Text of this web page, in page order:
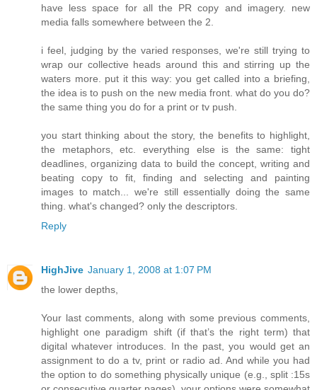
have less space for all the PR copy and imagery. new
media falls somewhere between the 2.
i feel, judging by the varied responses, we're still trying to
wrap our collective heads around this and stirring up the
waters more. put it this way: you get called into a briefing,
the idea is to push on the new media front. what do you do?
the same thing you do for a print or tv push.
you start thinking about the story, the benefits to highlight,
the metaphors, etc. everything else is the same: tight
deadlines, organizing data to build the concept, writing and
beating copy to fit, finding and selecting and painting
images to match... we're still essentially doing the same
thing. what's changed? only the descriptors.
Reply
HighJive January 1, 2008 at 1:07 PM
the lower depths,
Your last comments, along with some previous comments,
highlight one paradigm shift (if that’s the right term) that
digital whatever introduces. In the past, you would get an
assignment to do a tv, print or radio ad. And while you had
the option to do something physically unique (e.g., split :15s